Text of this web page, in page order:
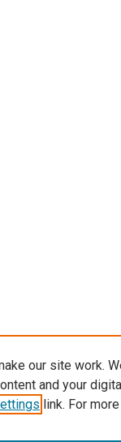
our site work.
and your
link. For